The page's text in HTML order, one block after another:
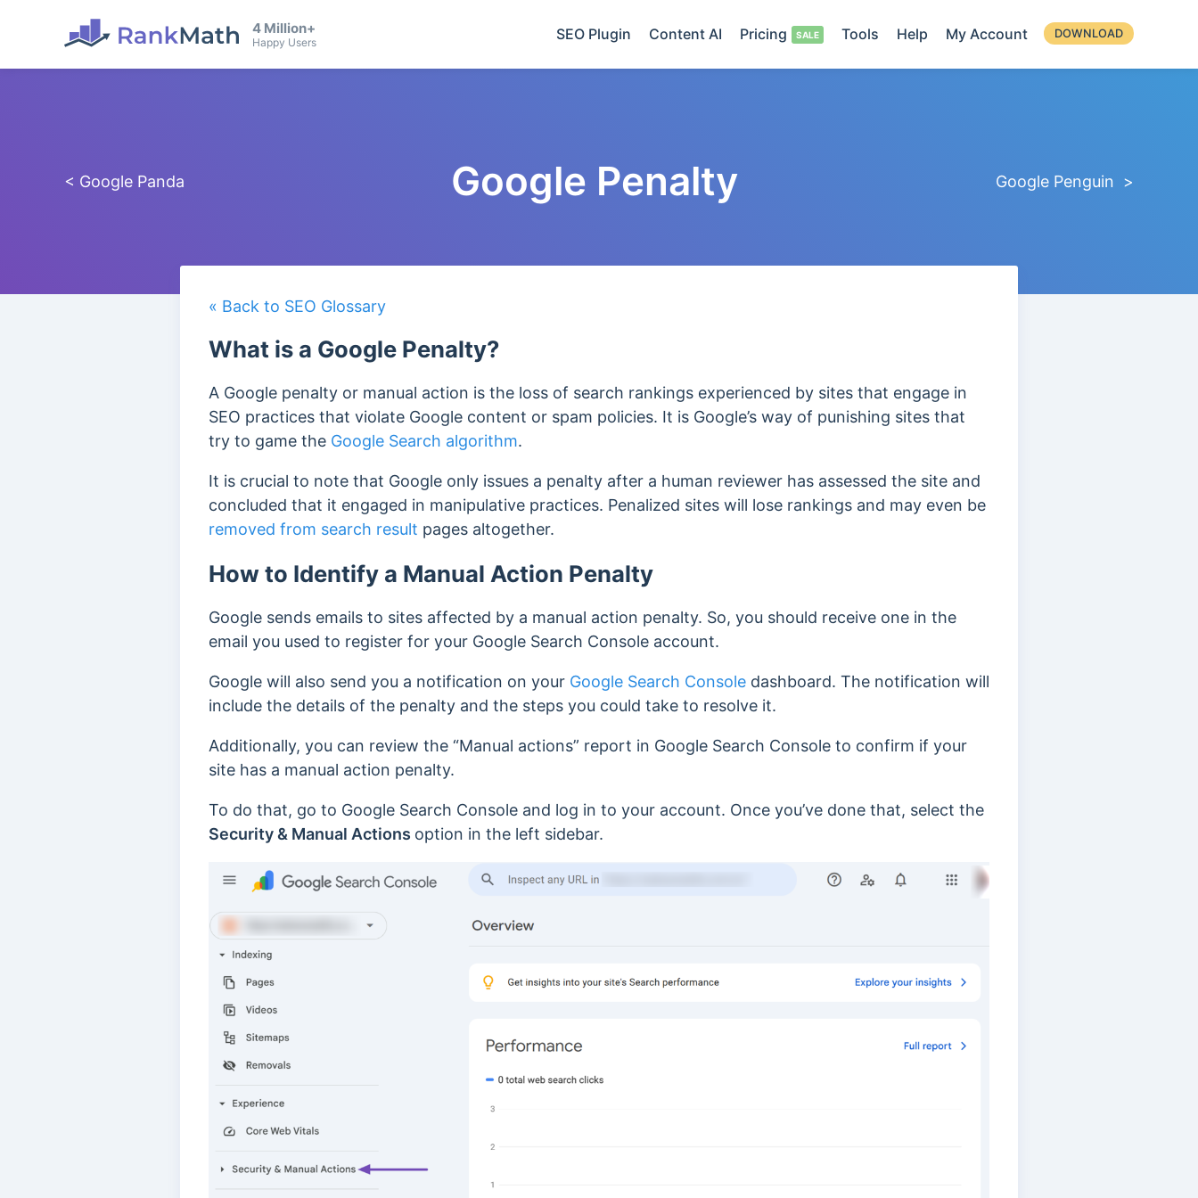
4 Million+
Happy Users SEO Plugin Content AI Pricing Tools Help My Account DOWNLOAD
< Google Panda Google Penalty Google Penguin >
« Back to SEO Glossary
What is a Google Penalty?
A Google penalty or manual action is the loss of search rankings experienced by sites that engage in
SEO practices that violate Google content or spam policies. It is Google’s way of punishing sites that
try to game the Google Search algorithm.
It is crucial to note that Google only issues a penalty after a human reviewer has assessed the site and
concluded that it engaged in manipulative practices. Penalized sites will lose rankings and may even be
removed from search result pages altogether.
How to Identify a Manual Action Penalty
Google sends emails to sites affected by a manual action penalty. So, you should receive one in the
email you used to register for your Google Search Console account.
Google will also send you a notification on your Google Search Console dashboard. The notification will
include the details of the penalty and the steps you could take to resolve it.
Additionally, you can review the “Manual actions” report in Google Search Console to confirm if your
site has a manual action penalty.
To do that, go to Google Search Console and log in to your account. Once you’ve done that, select the
Security & Manual Actions option in the left sidebar.